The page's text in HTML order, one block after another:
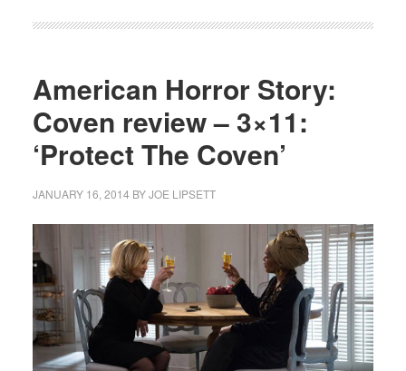
American Horror Story:
Coven review – 3×11:
‘Protect The Coven’
JANUARY 16, 2014 BYJOE LIPSETT